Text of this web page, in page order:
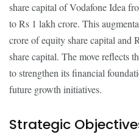
share capital of Vodafone Idea
to Rs 1 lakh crore. This
crore of equity share capital and
share capital. The move reflects
to strengthen its financial
future growth initiatives.
Strategic